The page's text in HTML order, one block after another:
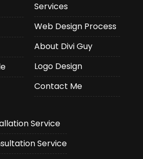
Services
Web Design Process
About Divi Guy
Logo Design
Contact Me
Service
Service